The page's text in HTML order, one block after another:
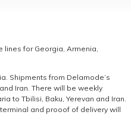
for Georgia, Armenia,
Shipments from Delamode’s
Iran. There will be weekly
to Tbilisi, Baku, Yerevan and Iran.
and prooof of delivery will